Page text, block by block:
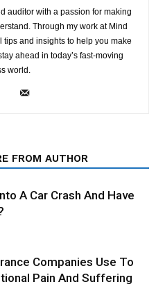
auditor with a passion for making
Through my work at Mind
tips and insights to help you make
ahead in today’s fast-moving
world.
FROM AUTHOR
A Car Crash And Have
Companies Use To
Pain And Suffering